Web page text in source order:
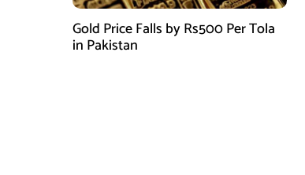
Gold Price Falls by Rs500 Per Tola
in Pakistan